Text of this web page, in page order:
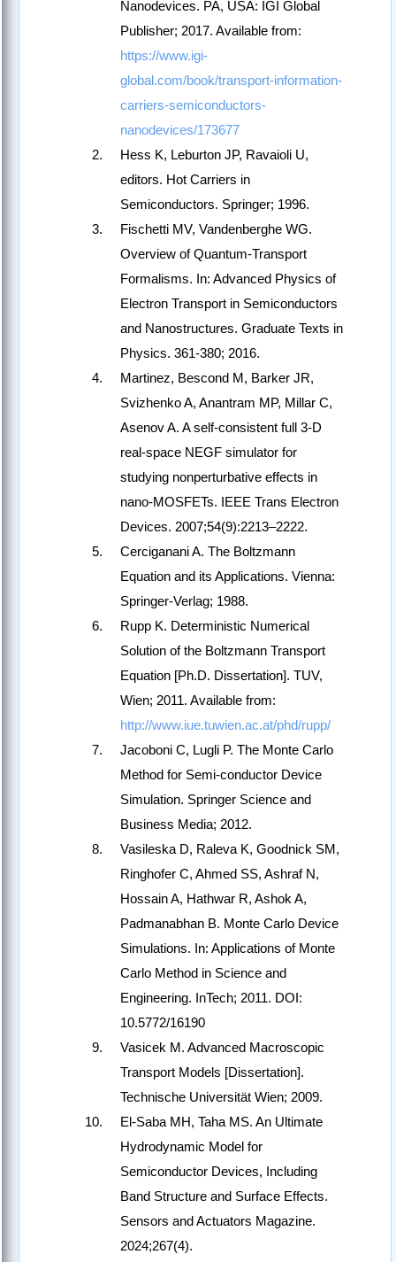
Nanodevices. PA, USA: IGI Global
Publisher; 2017. Available from:
https://www.igi-
global.com/book/transport-information-
carriers-semiconductors-
nanodevices/173677
Hess K, Leburton JP, Ravaioli U,
editors. Hot Carriers in
Semiconductors. Springer; 1996.
Fischetti MV, Vandenberghe WG.
Overview of Quantum-Transport
Formalisms. In: Advanced Physics of
Electron Transport in Semiconductors
and Nanostructures. Graduate Texts in
Physics. 361-380; 2016.
Martinez, Bescond M, Barker JR,
Svizhenko A, Anantram MP, Millar C,
Asenov A. A self-consistent full 3-D
real-space NEGF simulator for
studying nonperturbative effects in
nano-MOSFETs. IEEE Trans Electron
Devices. 2007;54(9):2213–2222.
Cerciganani A. The Boltzmann
Equation and its Applications. Vienna:
Springer-Verlag; 1988.
Rupp K. Deterministic Numerical
Solution of the Boltzmann Transport
Equation [Ph.D. Dissertation]. TUV,
Wien; 2011. Available from:
http://www.iue.tuwien.ac.at/phd/rupp/
Jacoboni C, Lugli P. The Monte Carlo
Method for Semi-conductor Device
Simulation. Springer Science and
Business Media; 2012.
Vasileska D, Raleva K, Goodnick SM,
Ringhofer C, Ahmed SS, Ashraf N,
Hossain A, Hathwar R, Ashok A,
Padmanabhan B. Monte Carlo Device
Simulations. In: Applications of Monte
Carlo Method in Science and
Engineering. InTech; 2011. DOI:
10.5772/16190
Vasicek M. Advanced Macroscopic
Transport Models [Dissertation].
Technische Universität Wien; 2009.
El-Saba MH, Taha MS. An Ultimate
Hydrodynamic Model for
Semiconductor Devices, Including
Band Structure and Surface Effects.
Sensors and Actuators Magazine.
2024;267(4).